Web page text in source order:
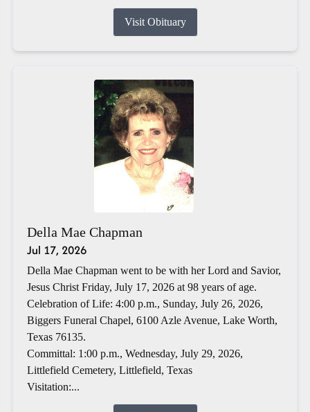
Visit Obituary
Della Mae Chapman
Jul 17, 2026
Della Mae Chapman went to be with her Lord and Savior,
Jesus Christ Friday, July 17, 2026 at 98 years of age.
Celebration of Life: 4:00 p.m., Sunday, July 26, 2026,
Biggers Funeral Chapel, 6100 Azle Avenue, Lake Worth,
Texas 76135.
Committal: 1:00 p.m., Wednesday, July 29, 2026,
Littlefield Cemetery, Littlefield, Texas
Visitation:...